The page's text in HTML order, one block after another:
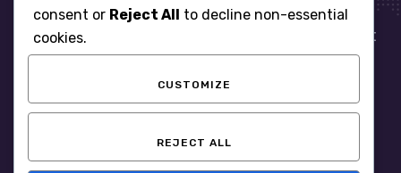
You need an expert. Let us show you what
responsive, reliable and accountable IT Support
looks like in the world.
consent or Reject All to decline non-essential
cookies.
CUSTOMIZE
REJECT ALL